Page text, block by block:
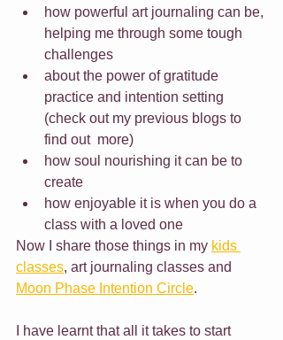
how powerful art journaling can be,
helping me through some tough
challenges
about the power of gratitude
practice and intention setting
(check out my previous blogs to
find out  more)
how soul nourishing it can be to
create
how enjoyable it is when you do a
class with a loved one
Now I share those things in my kids
classes, art journaling classes and
Moon Phase Intention Circle.
I have learnt that all it takes to start